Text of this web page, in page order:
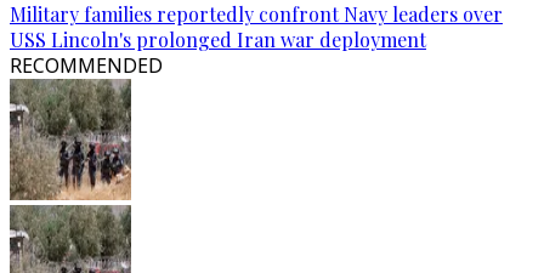
Military families reportedly confront Navy leaders over
USS Lincoln's prolonged Iran war deployment
RECOMMENDED